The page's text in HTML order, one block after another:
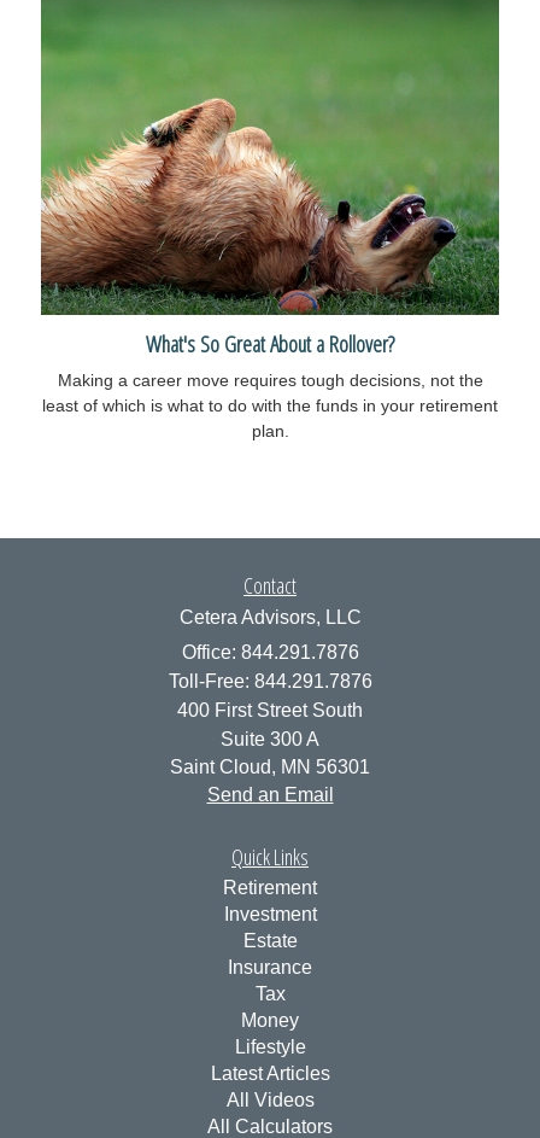
What's So Great About a Rollover?
Making a career move requires tough decisions, not the
least of which is what to do with the funds in your retirement
plan.
Contact
Cetera Advisors, LLC
Office: 844.291.7876
Toll-Free: 844.291.7876
400 First Street South
Suite 300 A
Saint Cloud, MN 56301
Send an Email
Quick Links
Retirement
Investment
Estate
Insurance
Tax
Money
Lifestyle
Latest Articles
All Videos
All Calculators